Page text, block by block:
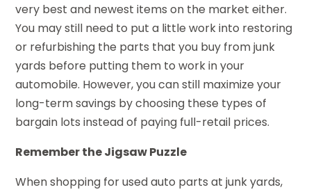
very best and newest items on the market either.
You may still need to put a little work into restoring
or refurbishing the parts that you buy from junk
yards before putting them to work in your
automobile. However, you can still maximize your
long-term savings by choosing these types of
bargain lots instead of paying full-retail prices.
Remember the Jigsaw Puzzle
When shopping for used auto parts at junk yards,